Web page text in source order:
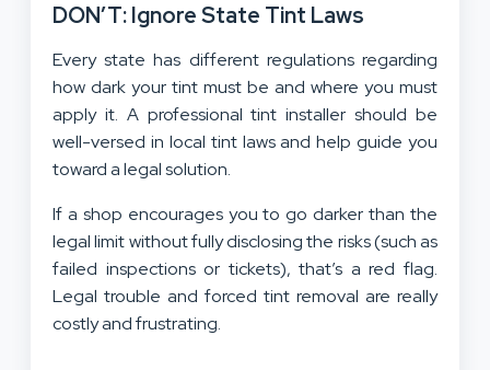
DON’T: Ignore State Tint Laws
Every state has different regulations regarding
how dark your tint must be and where you must
apply it. A professional tint installer should be
well-versed in local tint laws and help guide you
toward a legal solution.
If a shop encourages you to go darker than the
legal limit without fully disclosing the risks (such as
failed inspections or tickets), that’s a red flag.
Legal trouble and forced tint removal are really
costly and frustrating.